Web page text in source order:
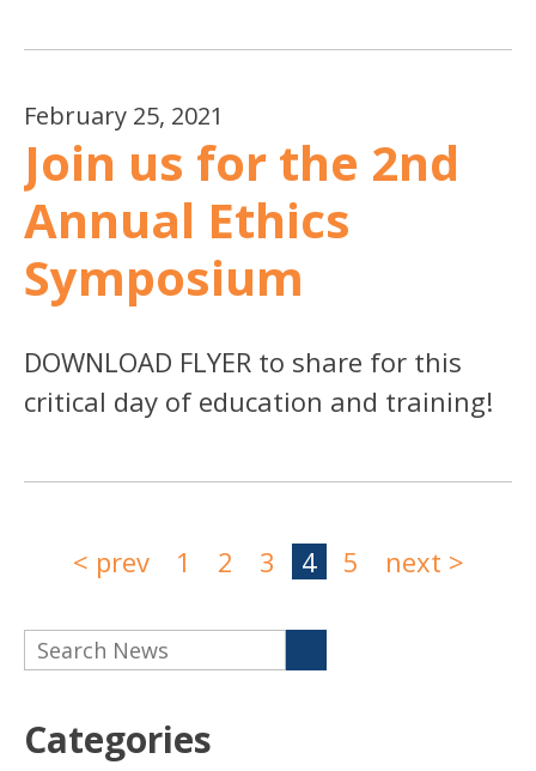
February 25, 2021
Join us for the 2nd
Annual Ethics
Symposium
DOWNLOAD FLYER to share for this
critical day of education and training!
< prev 1 2 3 4 5 next >
Categories